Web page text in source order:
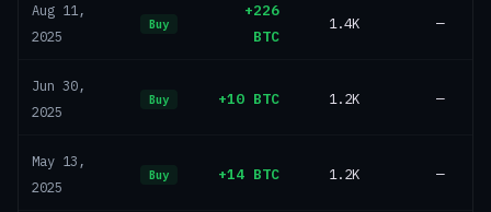
Aug 11,
2025
Buy
+226
BTC
1.4K —
Jun 30,
2025
Buy +10 BTC 1.2K —
May 13,
2025
Buy +14 BTC 1.2K —